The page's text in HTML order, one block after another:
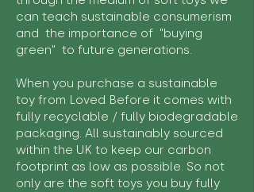
can teach sustainable consumerism
and the importance of "buying
green" to future generations.
When you purchase a sustainable
toy from Loved Before it comes with
fully recyclable / fully biodegradable
packaging. All sustainably sourced
within the UK to keep our carbon
footprint as low as possible. So not
only are the soft toys you buy fully